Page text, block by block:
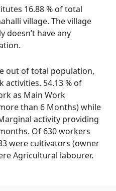
16.88 % of total
village. The village
doesn’t have any
out of total population,
activities. 54.13 % of
as Main Work
than 6 Months) while
activity providing
Of 630 workers
were cultivators (owner
Agricultural labourer.